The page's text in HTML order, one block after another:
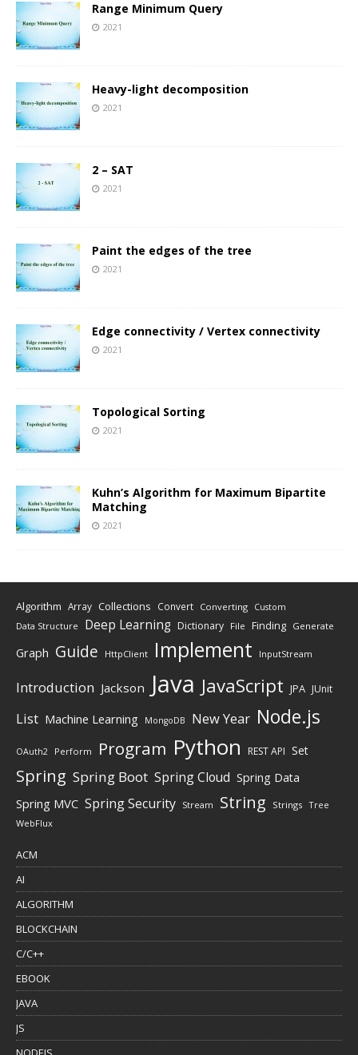
Range Minimum Query
2021
Heavy-light decomposition
2021
2 – SAT
2021
Paint the edges of the tree
2021
Edge connectivity / Vertex connectivity
2021
Topological Sorting
2021
Kuhn’s Algorithm for Maximum Bipartite
Matching
2021
Algorithm Array Collections Convert Converting Custom
Data Structure Deep Learning Dictionary File Finding Generate
Graph Guide HttpClient Implement InputStream
Introduction Jackson Java JavaScript JPA JUnit
List Machine Learning MongoDB New Year Node.js
OAuth2 Perform Program Python REST API Set
Spring Spring Boot Spring Cloud Spring Data
Spring MVC Spring Security Stream String Strings Tree
WebFlux
ACM
AI
ALGORITHM
BLOCKCHAIN
C/C++
EBOOK
JAVA
JS